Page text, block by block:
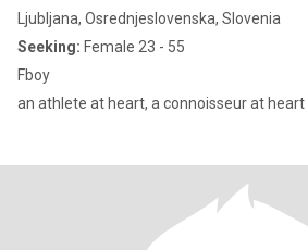
Ljubljana, Osrednjeslovenska, Slovenia
Seeking: Female 23 - 55
Fboy